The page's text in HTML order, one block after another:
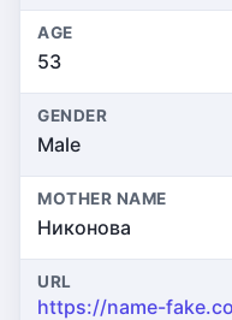
AGE
53
GENDER
Male
MOTHER NAME
Никонова
URL